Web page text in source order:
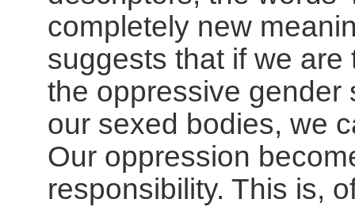
completely new
suggests that if we
the oppressive gender
our sexed bodies, we
Our oppression
responsibility. This is,